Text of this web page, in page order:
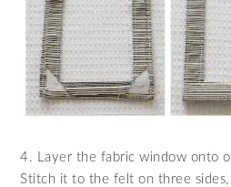
4. Layer the fabric window onto
Stitch it to the felt on three